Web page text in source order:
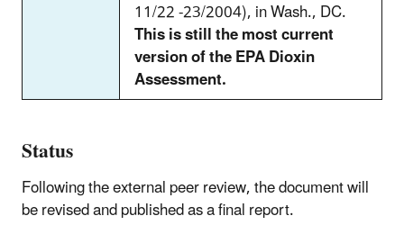
11/22 -23/2004), in Wash., DC.
This is still the most current
version of the EPA Dioxin
Assessment.
Status
Following the external peer review, the document will
be revised and published as a final report.